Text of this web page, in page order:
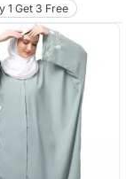
1 Get 3 Free